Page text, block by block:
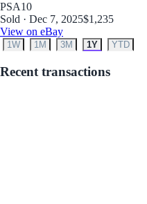
PSA10
Sold · Dec 7, 2025$1,235
View on eBay
1W 1M 3M 1Y YTD
Recent transactions